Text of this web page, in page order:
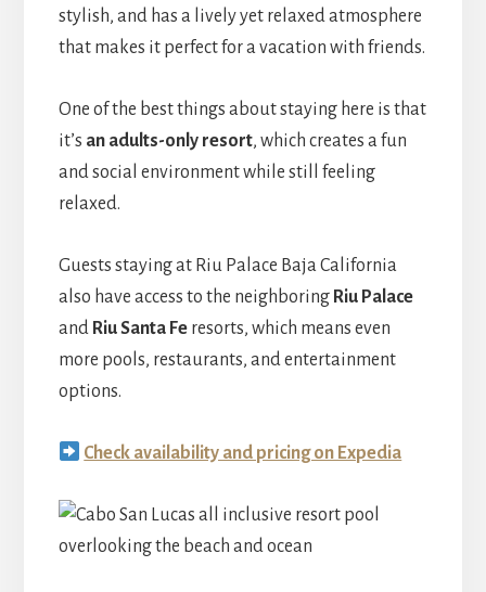
stylish, and has a lively yet relaxed atmosphere
that makes it perfect for a vacation with friends.
One of the best things about staying here is that
it’s an adults-only resort, which creates a fun
and social environment while still feeling
relaxed.
Guests staying at Riu Palace Baja California
also have access to the neighboring Riu Palace
and Riu Santa Feresorts, which means even
more pools, restaurants, and entertainment
options.
Check availability and pricing on Expedia